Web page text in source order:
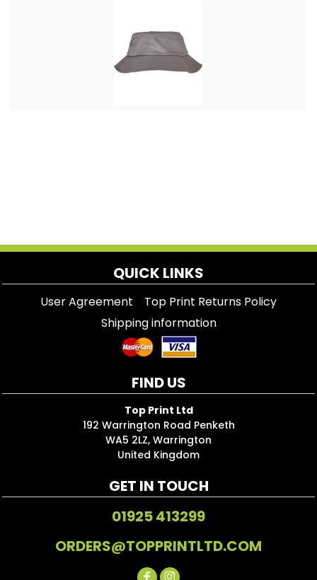
QUICK LINKS
User Agreement
Top Print Returns Policy
Shipping information
FIND US
Top Print Ltd
192 Warrington Road Penketh
WA5 2LZ, Warrington
United Kingdom
GET IN TOUCH
01925 413299
ORDERS@TOPPRINTLTD.COM